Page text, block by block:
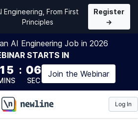
Engineering, From First
Principles
Register
→
AI Engineering Job in 2026
STARTS IN
15 : 05
SEC
Join the Webinar
\newline
Log In